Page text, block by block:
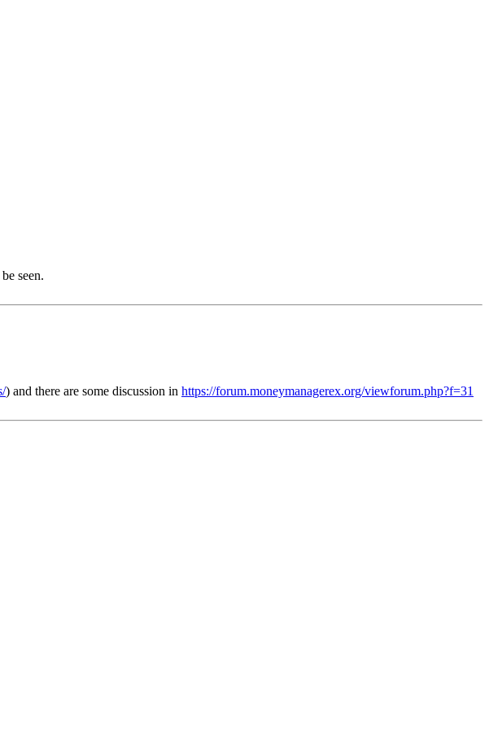
seen.
) and there are some discussion in https://forum.moneymanagerex.org/viewforum.php?f=31